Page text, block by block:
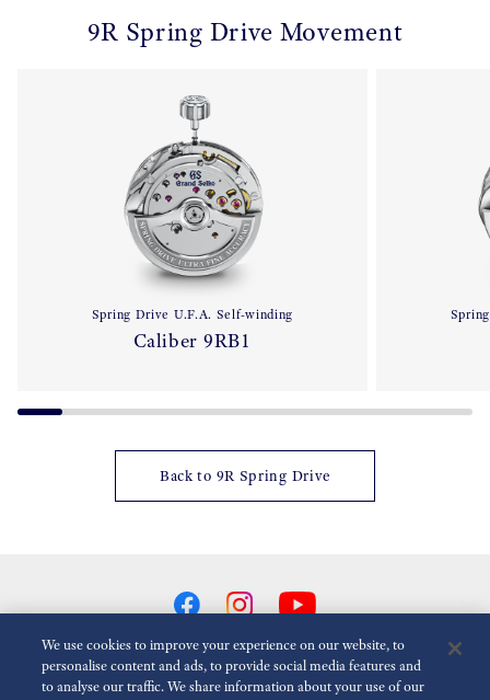
9R Spring Drive Movement
Spring Drive U.F.A. Self-winding
Caliber 9RB1
Back to 9R Spring Drive
We use cookies to improve your experience on our website, to
personalise content and ads, to provide social media features and
to analyse our traffic. We share information about your use of our